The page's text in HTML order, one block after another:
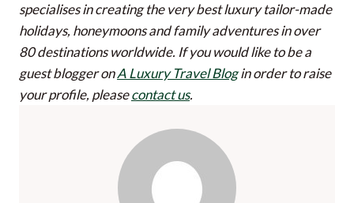
specialises in creating the very best luxury tailor-made
holidays, honeymoons and family adventures in over
80 destinations worldwide. If you would like to be a
guest blogger onA Luxury Travel Blogin order to raise
your profile, pleasecontact us.